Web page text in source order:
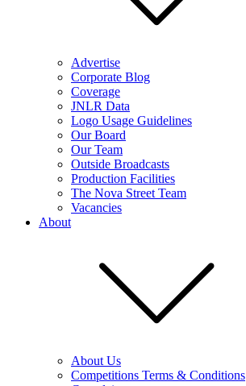
Advertise
Corporate Blog
Coverage
JNLR Data
Logo Usage Guidelines
Our Board
Our Team
Outside Broadcasts
Production Facilities
The Nova Street Team
Vacancies
About
About Us
Competitions Terms & Conditions